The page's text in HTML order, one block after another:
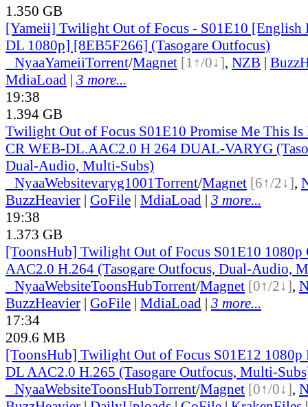
1.350 GB
[Yameii] Twilight Out of Focus - S01E10
DL 1080p] [8EB5F266] (Tasogare Outfocus)
NyaaYameiiTorrent/Magnet [1↑/0↓], NZB |
MdiaLoad | 3 more...
19:38
1.394 GB
Twilight Out of Focus S01E10 Promise Me This Is
CR WEB-DL.AAC2.0 H 264 DUAL-VARYG
Dual-Audio, Multi-Subs)
NyaaWebsitevaryg1001Torrent/Magnet [6↑/2↓],
BuzzHeavier | GoFile | MdiaLoad | 3 more...
19:38
1.373 GB
[ToonsHub] Twilight Out of Focus S01E10
AAC2.0 H.264 (Tasogare Outfocus, Dual-Audio,
NyaaWebsiteToonsHubTorrent/Magnet [0↑/2↓],
BuzzHeavier | GoFile | MdiaLoad | 3 more...
17:34
209.6 MB
[ToonsHub] Twilight Out of Focus S01E12
DL AAC2.0 H.265 (Tasogare Outfocus, Multi-
NyaaWebsiteToonsHubTorrent/Magnet [0↑/0↓],